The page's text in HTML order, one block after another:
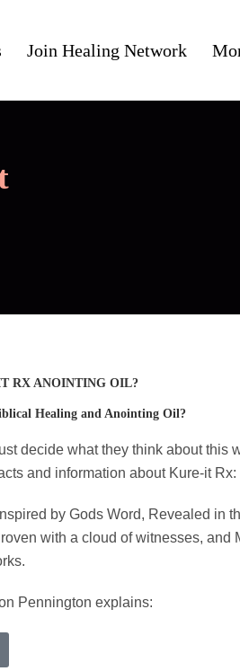
Join Healing Network
RX ANOINTING OIL?
Healing and Anointing Oil?
decide what they think about this
and information about Kure-it Rx:
by Gods Word, Revealed in
with a cloud of witnesses, and
Pennington explains: